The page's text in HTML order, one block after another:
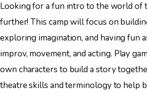
Looking for a fun intro to the world of
further! This camp will focus on
exploring imagination, and having fun
improv, movement, and acting. Play
own characters to build a story
theatre skills and terminology to help